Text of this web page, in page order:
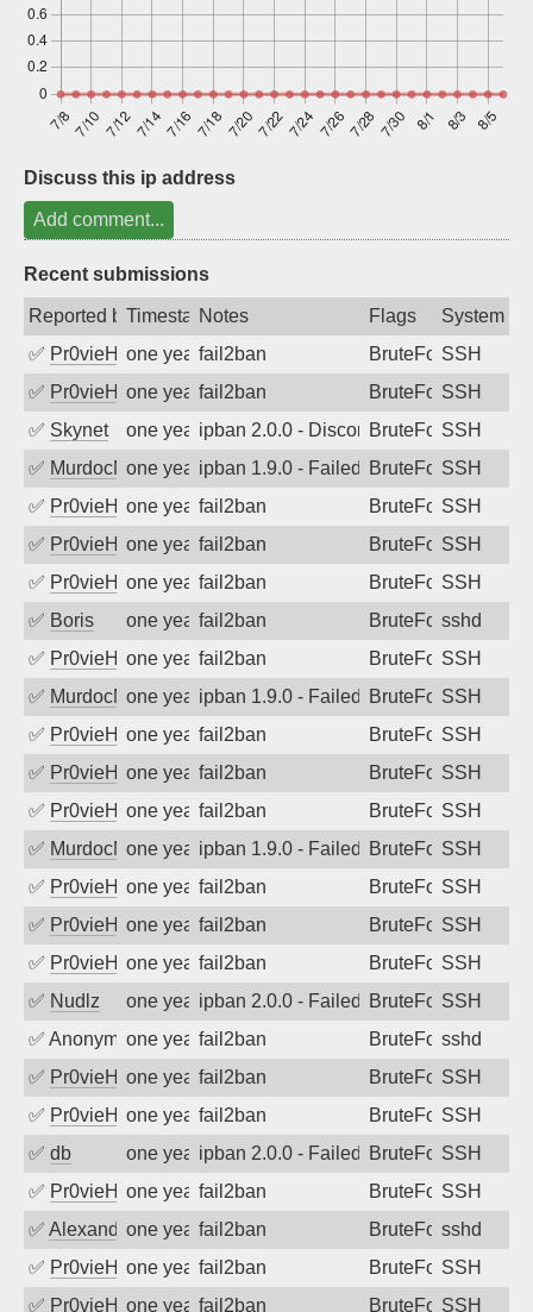
Discuss this ip address
Add comment...
Recent submissions
Reported byTimestampNotes Flags
System
✅ Pr0vieH one year agofail2ban BruteForceSSH
✅ Pr0vieH one year agofail2ban BruteForceSSH
✅ Skynet one year agoipban 2.0.0 - Disconnected from
BruteForceSSH
✅ MurdocMZone year agoipban 1.9.0 - Failed password
BruteForceSSH
✅ Pr0vieH one year agofail2ban BruteForceSSH
✅ Pr0vieH one year agofail2ban BruteForceSSH
✅ Pr0vieH one year agofail2ban BruteForceSSH
✅ Boris one year agofail2ban BruteForcesshd
✅ Pr0vieH one year agofail2ban BruteForceSSH
✅ MurdocMZone year agoipban 1.9.0 - Failed password
BruteForceSSH
✅ Pr0vieH one year agofail2ban BruteForceSSH
✅ Pr0vieH one year agofail2ban BruteForceSSH
✅ Pr0vieH one year agofail2ban BruteForceSSH
✅ MurdocMZone year agoipban 1.9.0 - Failed password
BruteForceSSH
✅ Pr0vieH one year agofail2ban BruteForceSSH
✅ Pr0vieH one year agofail2ban BruteForceSSH
✅ Pr0vieH one year agofail2ban BruteForceSSH
✅ Nudlz one year agoipban 2.0.0 - Failed password
BruteForceSSH
✅ Anonymousone year agofail2ban BruteForcesshd
✅ Pr0vieH one year agofail2ban BruteForceSSH
✅ Pr0vieH one year agofail2ban BruteForceSSH
✅ db one year agoipban 2.0.0 - Failed password
BruteForceSSH
✅ Pr0vieH one year agofail2ban BruteForceSSH
✅ Alexandr Kulkov
one year agofail2ban BruteForcesshd
✅ Pr0vieH one year agofail2ban BruteForceSSH
✅ Pr0vieH one year agofail2ban BruteForceSSH